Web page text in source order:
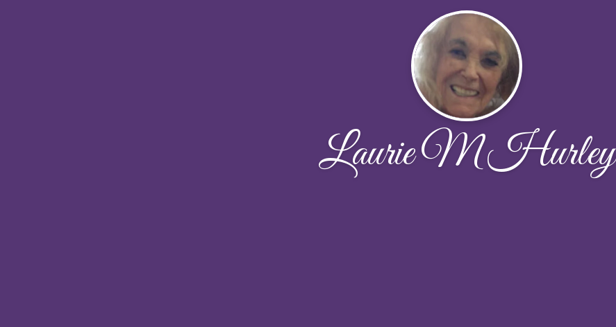
Laurie M Hurley